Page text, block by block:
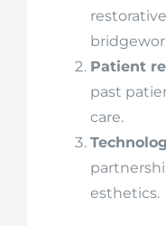
Patient
past
care.
esthetics.